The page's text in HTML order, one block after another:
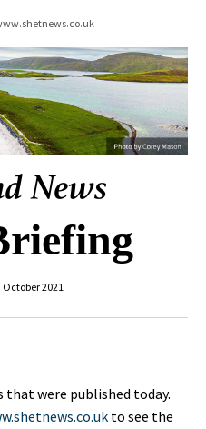
2021
that were published today.
to see the